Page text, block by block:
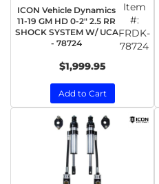
ICON Vehicle Dynamics
11-19 GM HD 0-2" 2.5 RR
SHOCK SYSTEM W/ UCA
- 78724
Item
#:
FRDK-
78724
$1,999.95
Add to Cart